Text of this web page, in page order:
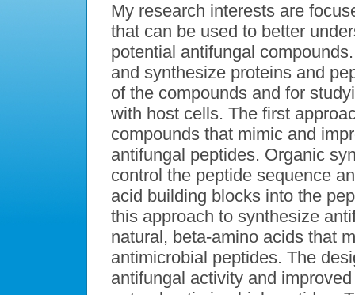
My research interests are
that can be used to better
potential antifungal
and synthesize proteins and
of the compounds and for
with host cells. The first
compounds that mimic and
antifungal peptides. Organic
control the peptide sequence
acid building blocks into the
this approach to synthesize
natural, beta-amino acids that
antimicrobial peptides. The
antifungal activity and